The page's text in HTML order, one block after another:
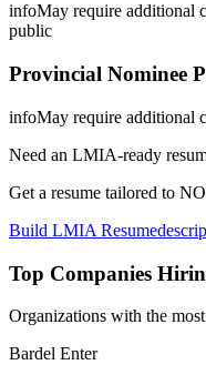
infoMay require additional
public
Provincial Nominee
infoMay require additional
Need an LMIA-ready
Get a resume tailored to
Build LMIA Resume
Top Companies
Organizations with the
Bardel Enter